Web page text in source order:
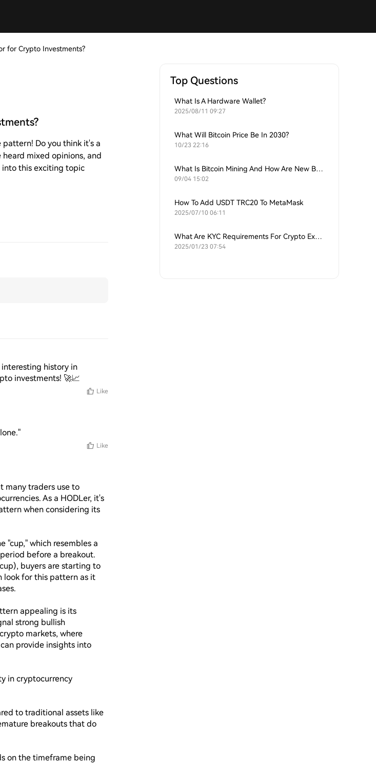
for Crypto Investments?
Do you think it's a
mixed opinions, and
into this exciting topic
history in
investments! 🚀📈
Like
Like
many traders use to
As a HODLer, it's
when considering its
"cup," which resembles a
before a breakout.
buyers are starting to
look for this pattern as it
appealing is its
strong bullish
markets, where
provide insights into
in cryptocurrency
to traditional assets like
breakouts that do
on the timeframe being
Top Questions
What Is A Hardware Wallet?
2025/08/11 09:27
What Will Bitcoin Price Be In 2030?
10/23 22:16
What Is Bitcoin Mining And How Are New Bitcoins Generated?
09/04 15:02
How To Add USDT TRC20 To MetaMask
2025/07/10 06:11
What Are KYC Requirements For Crypto Exchanges?
2025/01/23 07:54